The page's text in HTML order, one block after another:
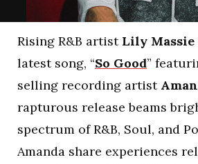
Rising R&B artistLily Massie
latest song, “So Good”
selling recording artist
rapturous release beams
spectrum of R&B, Soul, and
Amanda share experiences